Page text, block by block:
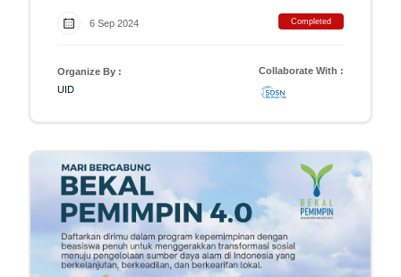
6 Sep 2024 Completed
Organize By :
UID
Collaborate With :